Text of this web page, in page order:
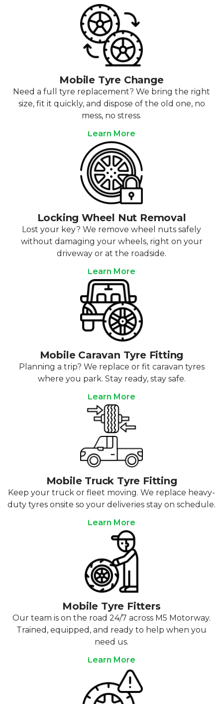
Mobile Tyre Change
Need a full tyre replacement? We bring the right
size, fit it quickly, and dispose of the old one, no
mess, no stress.
Learn More
Locking Wheel Nut Removal
Lost your key? We remove wheel nuts safely
without damaging your wheels, right on your
driveway or at the roadside.
Learn More
Mobile Caravan Tyre Fitting
Planning a trip? We replace or fit caravan tyres
where you park. Stay ready, stay safe.
Learn More
Mobile Truck Tyre Fitting
Keep your truck or fleet moving. We replace heavy-
duty tyres onsite so your deliveries stay on schedule.
Learn More
Mobile Tyre Fitters
Our team is on the road 24/7 across M5 Motorway.
Trained, equipped, and ready to help when you
need us.
Learn More